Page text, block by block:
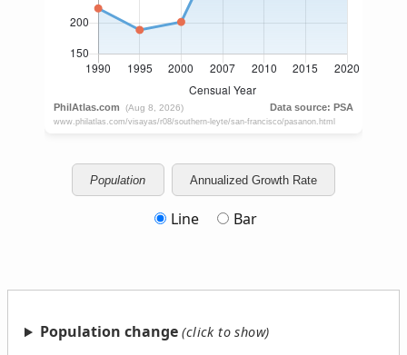
Population Annualized Growth Rate
Line Bar
Population change